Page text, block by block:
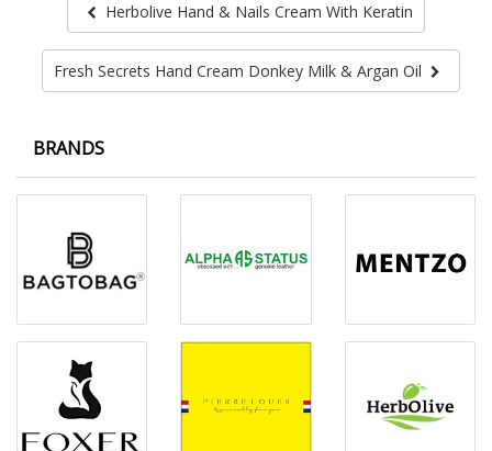
Herbolive Hand & Nails Cream With Keratin
Fresh Secrets Hand Cream Donkey Milk & Argan Oil
BRANDS